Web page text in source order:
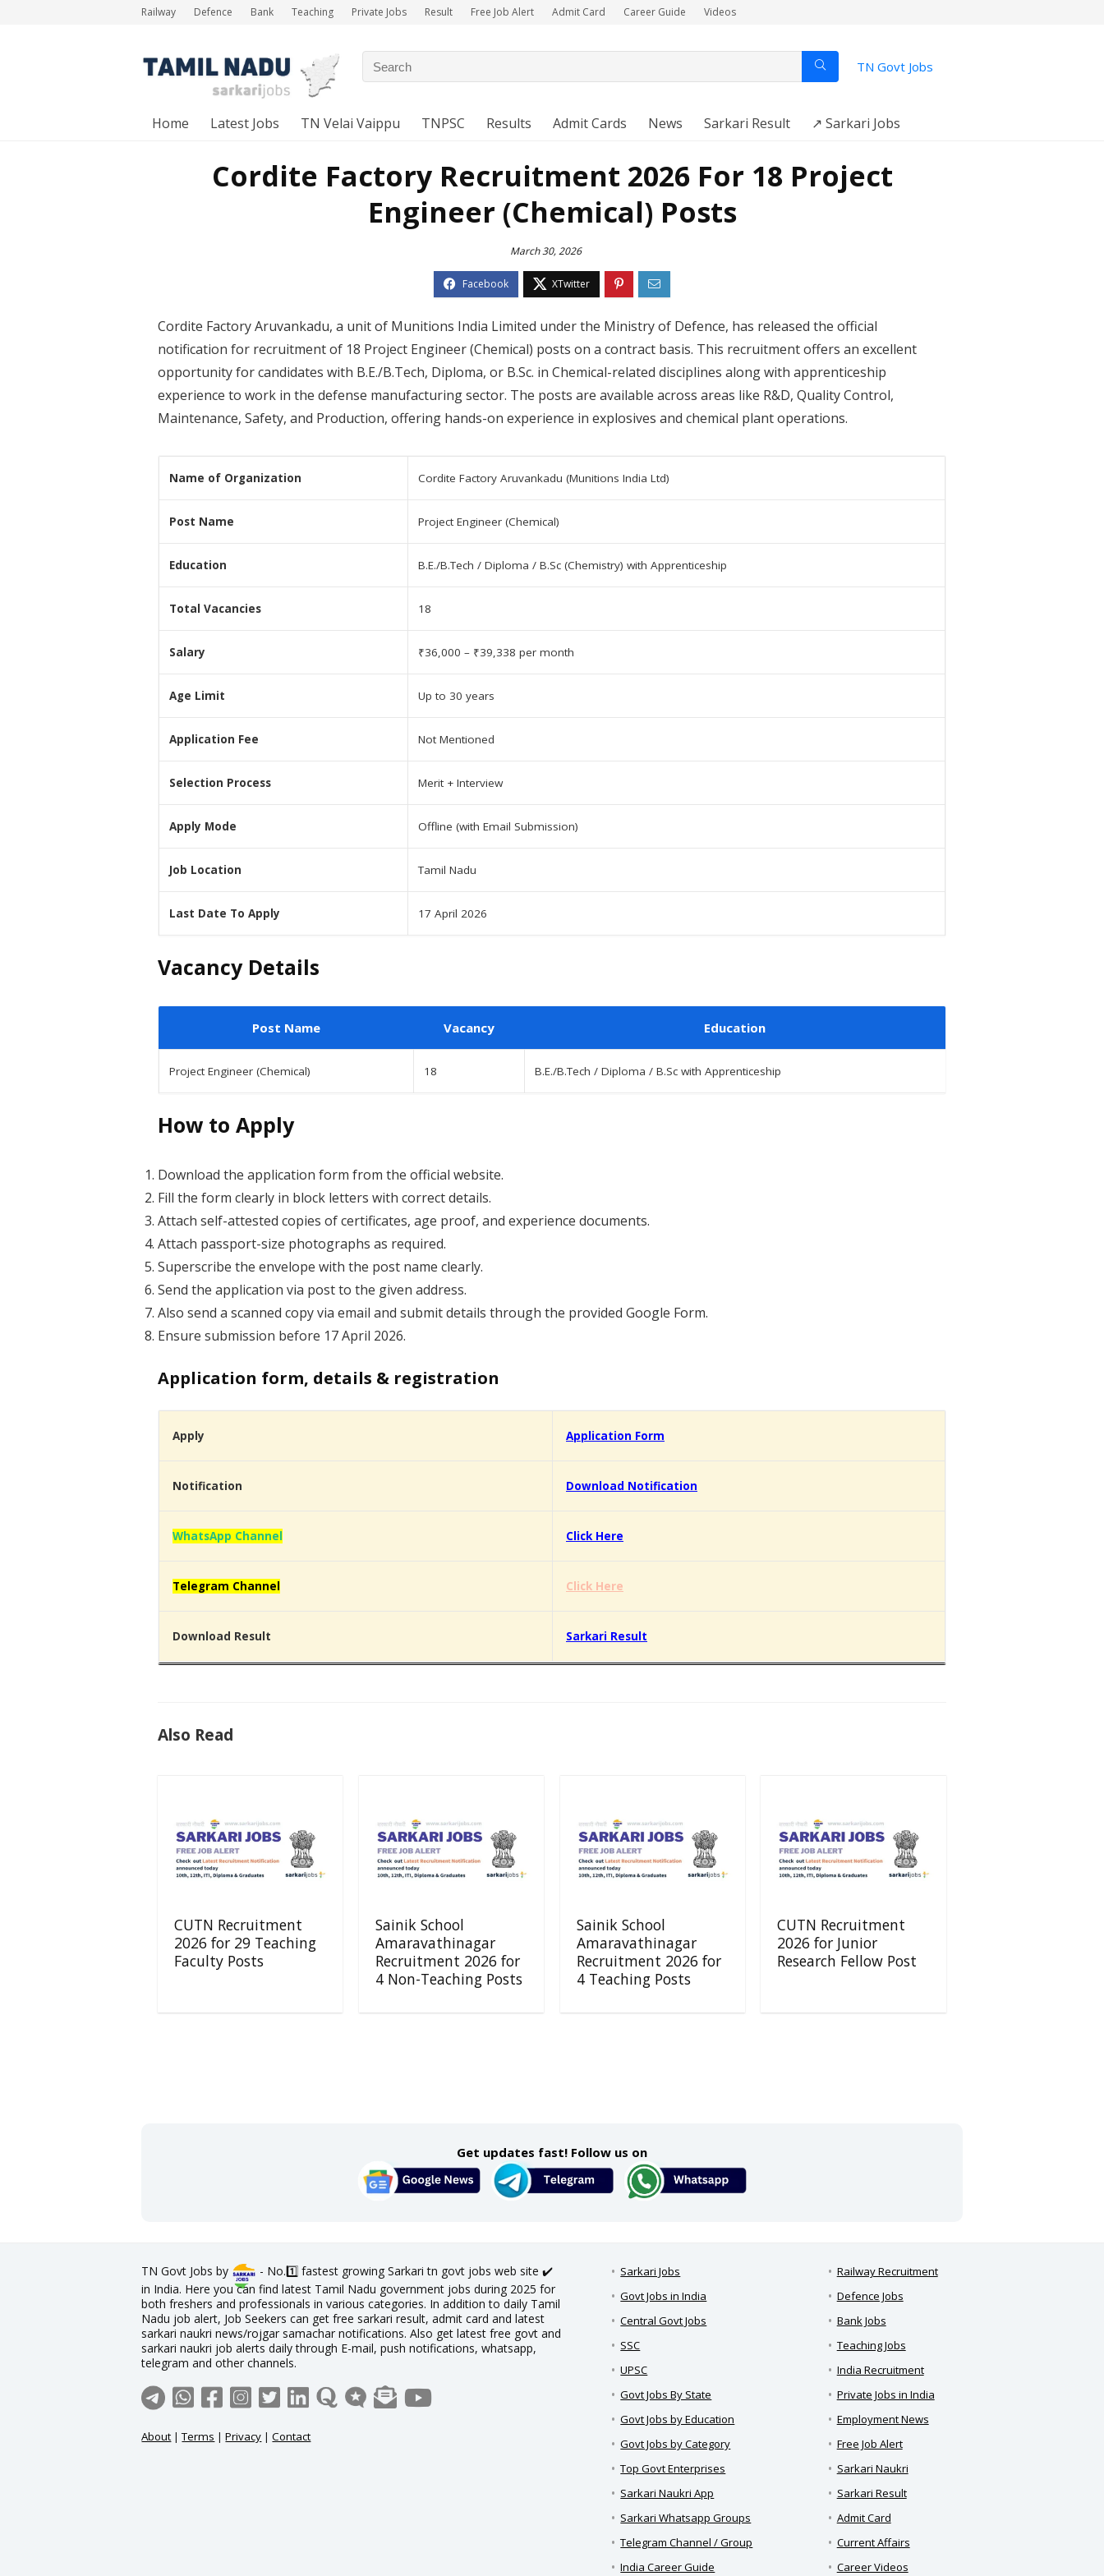
Railway Defence Bank Teaching Private Jobs Result Free Job Alert Admit Card Career Guide Videos
TN Govt Jobs
Home Latest Jobs TN Velai Vaippu TNPSC Results Admit Cards News Sarkari Result ↗️ Sarkari Jobs
Cordite Factory Recruitment 2026 For 18 Project
Engineer (Chemical) Posts
March 30, 2026
Cordite Factory Aruvankadu, a unit of Munitions India Limited under the Ministry of Defence, has released the official
notification for recruitment of 18 Project Engineer (Chemical) posts on a contract basis. This recruitment offers an excellent
opportunity for candidates with B.E./B.Tech, Diploma, or B.Sc. in Chemical-related disciplines along with apprenticeship
experience to work in the defense manufacturing sector. The posts are available across areas like R&D, Quality Control,
Maintenance, Safety, and Production, offering hands-on experience in explosives and chemical plant operations.
Name of Organization Cordite Factory Aruvankadu (Munitions India Ltd)
Post Name Project Engineer (Chemical)
Education B.E./B.Tech / Diploma / B.Sc (Chemistry) with Apprenticeship
Total Vacancies 18
Salary ₹36,000 – ₹39,338 per month
Age Limit Up to 30 years
Application Fee Not Mentioned
Selection Process Merit + Interview
Apply Mode Offline (with Email Submission)
Job Location Tamil Nadu
Last Date To Apply 17 April 2026
Vacancy Details
Post Name Vacancy Education
Project Engineer (Chemical) 18 B.E./B.Tech / Diploma / B.Sc with Apprenticeship
How to Apply
Download the application form from the official website.
Fill the form clearly in block letters with correct details.
Attach self-attested copies of certificates, age proof, and experience documents.
Attach passport-size photographs as required.
Superscribe the envelope with the post name clearly.
Send the application via post to the given address.
Also send a scanned copy via email and submit details through the provided Google Form.
Ensure submission before 17 April 2026.
Application form, details & registration
Apply Application Form
Notification Download Notification
WhatsApp Channel Click Here
Telegram Channel Click Here
Download Result Sarkari Result
Also Read
CUTN Recruitment
2026 for 29 Teaching
Faculty Posts
Sainik School
Amaravathinagar
Recruitment 2026 for
4 Non-Teaching Posts
Sainik School
Amaravathinagar
Recruitment 2026 for
4 Teaching Posts
CUTN Recruitment
2026 for Junior
Research Fellow Post
Get updates fast! Follow us on
TN Govt Jobs by
- No.1️⃣ fastest growing Sarkari tn govt jobs web site ✔️
in India. Here you can find latest Tamil Nadu government jobs during 2025 for
both freshers and professionals in various categories. In addition to daily Tamil
Nadu job alert, Job Seekers can get free sarkari result, admit card and latest
sarkari naukri news/rojgar samachar notifications. Also get latest free govt and
sarkari naukri job alerts daily through E-mail, push notifications, whatsapp,
telegram and other channels.
About |Terms |Privacy |Contact
Sarkari Jobs
Govt Jobs in India
Central Govt Jobs
SSC
UPSC
Govt Jobs By State
Govt Jobs by Education
Govt Jobs by Category
Top Govt Enterprises
Sarkari Naukri App
Sarkari Whatsapp Groups
Telegram Channel / Group
India Career Guide
Railway Recruitment
Defence Jobs
Bank Jobs
Teaching Jobs
India Recruitment
Private Jobs in India
Employment News
Free Job Alert
Sarkari Naukri
Sarkari Result
Admit Card
Current Affairs
Career Videos